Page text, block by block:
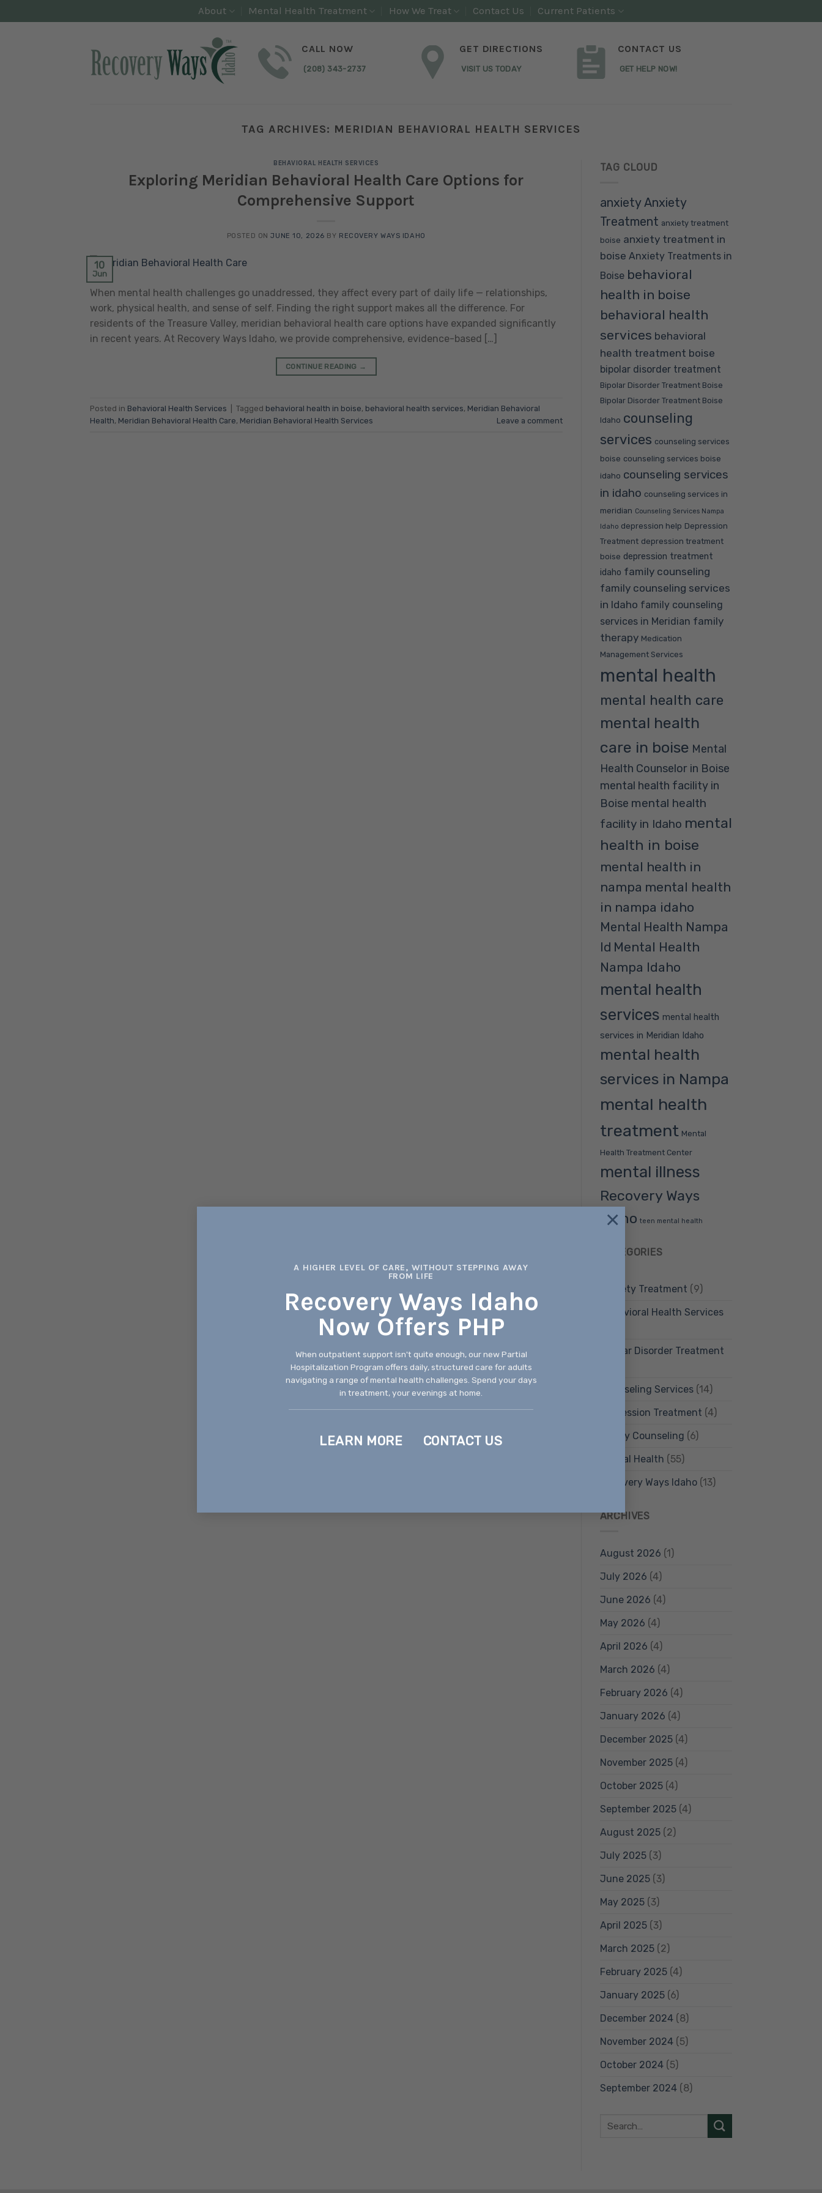
A HIGHER LEVEL OF CARE, WITHOUT STEPPING AWAY
FROM LIFE
Recovery Ways Idaho
Now Offers PHP
When outpatient support isn't quite enough, our new Partial
Hospitalization Program offers daily, structured care for adults
navigating a range of mental health challenges. Spend your days
in treatment, your evenings at home.
LEARN MORE CONTACT US
×
to
About Mental Health Treatment How We Treat Contact Us Current Patients
CALL NOW
(208) 343-2737
GET DIRECTIONS
VISIT US TODAY
CONTACT US
GET HELP NOW!
TAG ARCHIVES: MERIDIAN BEHAVIORAL HEALTH SERVICES
BEHAVIORAL HEALTH SERVICES
Exploring Meridian Behavioral Health Care Options for
Comprehensive Support
POSTED ONJUNE 10, 2026 BY RECOVERY WAYS IDAHO
10
Jun
When mental health challenges go unaddressed, they affect every part of daily life — relationships,
work, physical health, and sense of self. Finding the right support makes all the difference. For
residents of the Treasure Valley, meridian behavioral health care options have expanded significantly
in recent years. At Recovery Ways Idaho, we provide comprehensive, evidence-based […]
CONTINUE READING →
Posted in Behavioral Health Services Tagged behavioral health in boise, behavioral health services, Meridian Behavioral
Health, Meridian Behavioral Health Care, Meridian Behavioral Health Services Leave a comment
TAG CLOUD
anxietyAnxiety
Treatment anxiety treatment
boise anxiety treatment in
boise Anxiety Treatments in
Boise behavioral
health in boise
behavioral health
services behavioral
health treatment boise
bipolar disorder treatment
Bipolar Disorder Treatment Boise
Bipolar Disorder Treatment Boise
Idaho counseling
services counseling services
boise counseling services boise
idaho counseling services
in idaho counseling services in
meridian Counseling Services Nampa
Idaho depression help Depression
Treatment depression treatment
boise depression treatment
idaho family counseling
family counseling services
in Idaho family counseling
services in Meridian family
therapy Medication
Management Services
mental health
mental health care
mental health
care in boise Mental
Health Counselor in Boise
mental health facility in
Boise mental health
facility in Idaho mental
health in boise
mental health in
nampa mental health
in nampa idaho
Mental Health Nampa
Id Mental Health
Nampa Idaho
mental health
services mental health
services in Meridian Idaho
mental health
services in Nampa
mental health
treatment Mental
Health Treatment Center
mental illness
Recovery Ways
Idaho teen mental health
CATEGORIES
Anxiety Treatment (9)
Behavioral Health Services
Bipolar Disorder Treatment
Counseling Services(14)
Depression Treatment (4)
Family Counseling (6)
Mental Health (55)
Recovery Ways Idaho(13)
ARCHIVES
August 2026 (1)
July 2026 (4)
June 2026 (4)
May 2026 (4)
April 2026 (4)
March 2026 (4)
February 2026 (4)
January 2026 (4)
December 2025(4)
November 2025(4)
October 2025(4)
September 2025(4)
August 2025(2)
July 2025(3)
June 2025(3)
May 2025(3)
April 2025(3)
March 2025(2)
February 2025(4)
January 2025(6)
December 2024(8)
November 2024(5)
October 2024(5)
September 2024(8)